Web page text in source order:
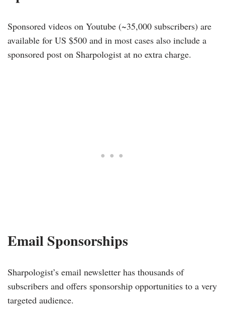
Sponsored videos on Youtube (~35,000 subscribers) are
available for US $500 and in most cases also include a
sponsored post on Sharpologist at no extra charge.
Email Sponsorships
Sharpologist’s email newsletter has thousands of
subscribers and offers sponsorship opportunities to a very
targeted audience.